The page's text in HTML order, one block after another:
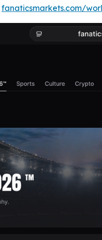
fanaticsmarkets.com/